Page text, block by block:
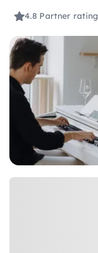
4.8 Partner rating